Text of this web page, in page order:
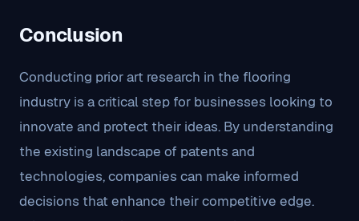
Conclusion
Conducting prior art research in the flooring
industry is a critical step for businesses looking to
innovate and protect their ideas. By understanding
the existing landscape of patents and
technologies, companies can make informed
decisions that enhance their competitive edge.